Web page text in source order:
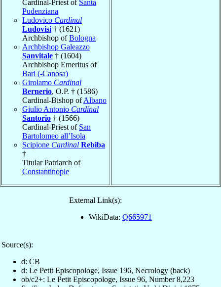
Cardinal-Priest of Santa
Pudenziana
Ludovico Cardinal
Ludovisi † (1621)
Archbishop ofBologna
Archbishop Galeazzo
Sanvitale † (1604)
Archbishop Emeritus of
Bari (-Canosa)
Girolamo Cardinal
Bernerio, O.P. † (1586)
Cardinal-Bishop ofAlbano
Giulio Antonio Cardinal
Santorio † (1566)
Cardinal-Priest of San
Bartolomeo all’Isola
Scipione Cardinal Rebiba
†
Titular Patriarch of
Constantinople
External Link(s):
WikiData: Q665971
Source(s):
d: CB
d: Le Petit Episcopologe, Issue 196, Necrology (back)
ob/c2+: Le Petit Episcopologe, Issue 96, Number 8,223